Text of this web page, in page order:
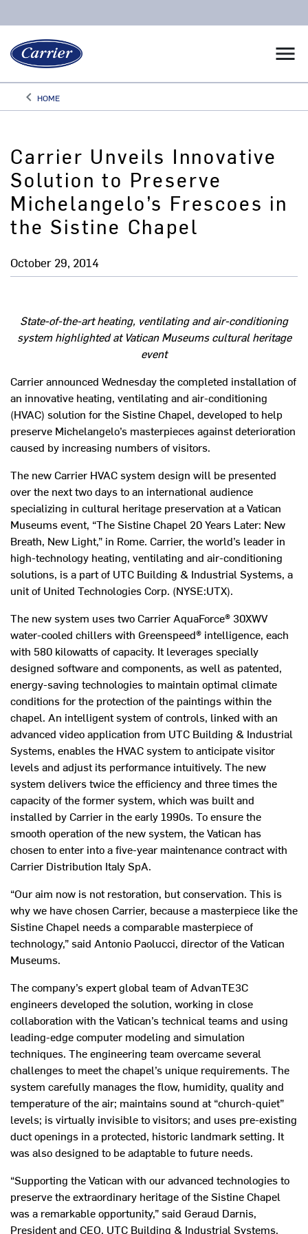
menu
keyboard_arrow_leftArrow back
HOME
Carrier Unveils Innovative
Solution to Preserve
Michelangelo’s Frescoes in
the Sistine Chapel
October 29, 2014
State-of-the-art heating, ventilating and air-conditioning
system highlighted at Vatican Museums cultural heritage
event
Carrier announced Wednesday the completed installation of
an innovative heating, ventilating and air-conditioning
(HVAC) solution for the Sistine Chapel, developed to help
preserve Michelangelo’s masterpieces against deterioration
caused by increasing numbers of visitors.
The new Carrier HVAC system design will be presented
over the next two days to an international audience
specializing in cultural heritage preservation at a Vatican
Museums event, “The Sistine Chapel 20 Years Later: New
Breath, New Light,” in Rome. Carrier, the world’s leader in
high-technology heating, ventilating and air-conditioning
solutions, is a part of UTC Building & Industrial Systems, a
unit of United Technologies Corp. (NYSE:UTX).
The new system uses two Carrier AquaForce® 30XWV
water-cooled chillers with Greenspeed® intelligence, each
with 580 kilowatts of capacity. It leverages specially
designed software and components, as well as patented,
energy-saving technologies to maintain optimal climate
conditions for the protection of the paintings within the
chapel. An intelligent system of controls, linked with an
advanced video application from UTC Building & Industrial
Systems, enables the HVAC system to anticipate visitor
levels and adjust its performance intuitively. The new
system delivers twice the efficiency and three times the
capacity of the former system, which was built and
installed by Carrier in the early 1990s. To ensure the
smooth operation of the new system, the Vatican has
chosen to enter into a five-year maintenance contract with
Carrier Distribution Italy SpA.
“Our aim now is not restoration, but conservation. This is
why we have chosen Carrier, because a masterpiece like the
Sistine Chapel needs a comparable masterpiece of
technology,” said Antonio Paolucci, director of the Vatican
Museums.
The company’s expert global team of AdvanTE3C
engineers developed the solution, working in close
collaboration with the Vatican’s technical teams and using
leading-edge computer modeling and simulation
techniques. The engineering team overcame several
challenges to meet the chapel’s unique requirements. The
system carefully manages the flow, humidity, quality and
temperature of the air; maintains sound at “church-quiet”
levels; is virtually invisible to visitors; and uses pre-existing
duct openings in a protected, historic landmark setting. It
was also designed to be adaptable to future needs.
“Supporting the Vatican with our advanced technologies to
preserve the extraordinary heritage of the Sistine Chapel
was a remarkable opportunity,” said Geraud Darnis,
President and CEO, UTC Building & Industrial Systems.